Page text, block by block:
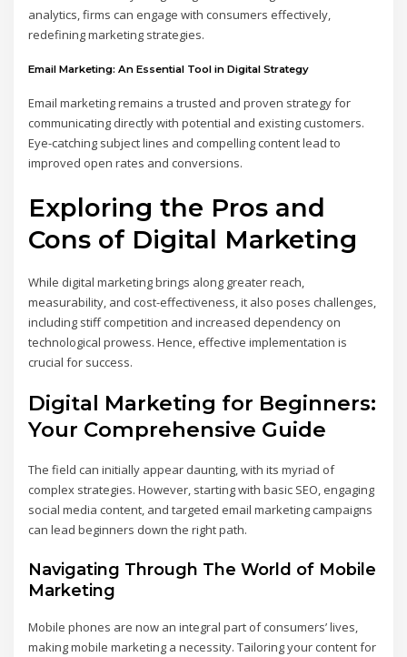
analytics, firms can engage with consumers effectively,
redefining marketing strategies.
Email Marketing: An Essential Tool in Digital Strategy
Email marketing remains a trusted and proven strategy for
communicating directly with potential and existing customers.
Eye-catching subject lines and compelling content lead to
improved open rates and conversions.
Exploring the Pros and
Cons of Digital Marketing
While digital marketing brings along greater reach,
measurability, and cost-effectiveness, it also poses challenges,
including stiff competition and increased dependency on
technological prowess. Hence, effective implementation is
crucial for success.
Digital Marketing for Beginners:
Your Comprehensive Guide
The field can initially appear daunting, with its myriad of
complex strategies. However, starting with basic SEO, engaging
social media content, and targeted email marketing campaigns
can lead beginners down the right path.
Navigating Through The World of Mobile
Marketing
Mobile phones are now an integral part of consumers’ lives,
making mobile marketing a necessity. Tailoring your content for